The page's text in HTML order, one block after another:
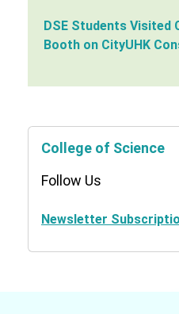
DSE Students Visited
Booth on CityUHK
College of Science
Follow Us
Newsletter